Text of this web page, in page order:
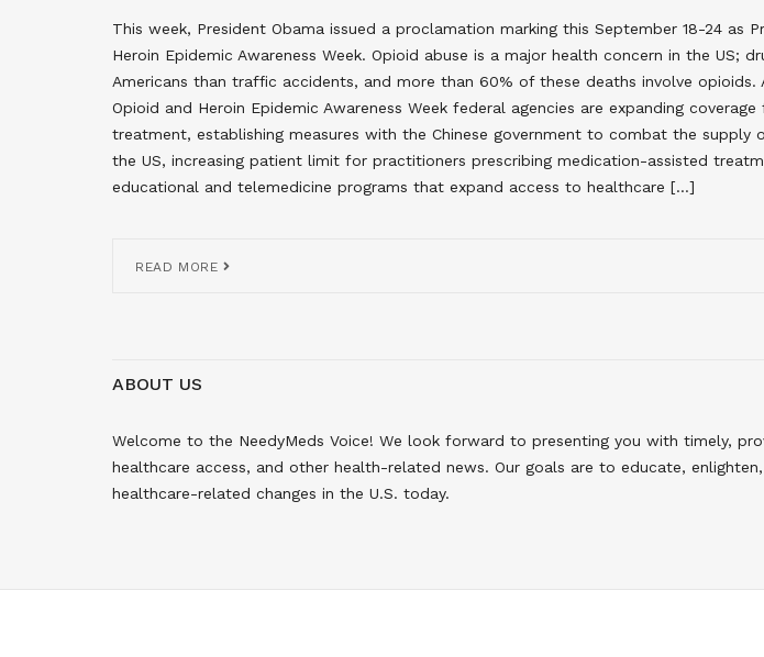
This week, President Obama issued a proclamation marking this September 18-24 as
Heroin Epidemic Awareness Week. Opioid abuse is a major health concern in the US;
Americans than traffic accidents, and more than 60% of these deaths involve opioids.
Opioid and Heroin Epidemic Awareness Week federal agencies are expanding
treatment, establishing measures with the Chinese government to combat the supply
the US, increasing patient limit for practitioners prescribing medication-assisted
educational and telemedicine programs that expand access to healthcare […]
READ MORE
ABOUT US
Welcome to the NeedyMeds Voice! We look forward to presenting you with timely,
healthcare access, and other health-related news. Our goals are to educate,
healthcare-related changes in the U.S. today.